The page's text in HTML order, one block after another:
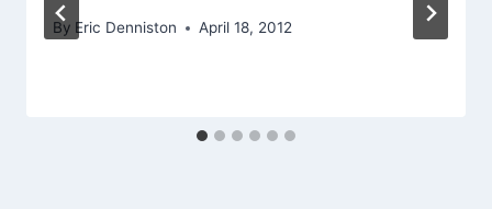
By Eric Denniston April 18, 2012